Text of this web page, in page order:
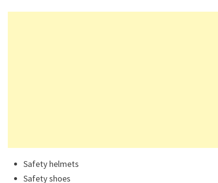
Safety helmets
Safety shoes